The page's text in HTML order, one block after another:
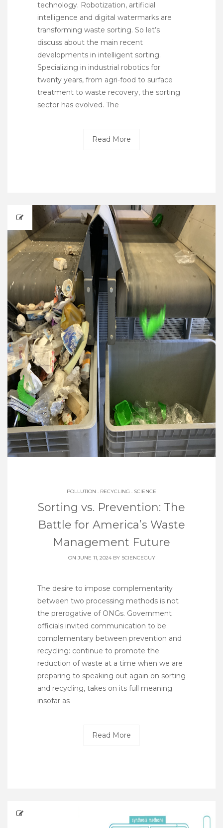
technology. Robotization, artificial
intelligence and digital watermarks are
transforming waste sorting. So let’s
discuss about the main recent
developments in intelligent sorting.
Specializing in industrial robotics for
twenty years, from agri-food to surface
treatment to waste recovery, the sorting
sector has evolved. The
Read More
POLLUTION . RECYCLING . SCIENCE
Sorting vs. Prevention: The
Battle for America’s Waste
Management Future
ON JUNE 11, 2024 BY SCIENCEGUY
The desire to impose complementarity
between two processing methods is not
the prerogative of ONGs. Government
officials invited communication to be
complementary between prevention and
recycling: continue to promote the
reduction of waste at a time when we are
preparing to speaking out again on sorting
and recycling, takes on its full meaning
insofar as
Read More